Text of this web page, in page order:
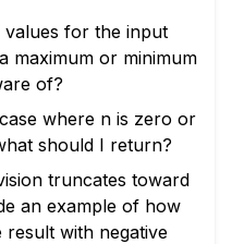
for the input
maximum or minimum
of?
where n is zero or
should I return?
truncates toward
an example of how
with negative